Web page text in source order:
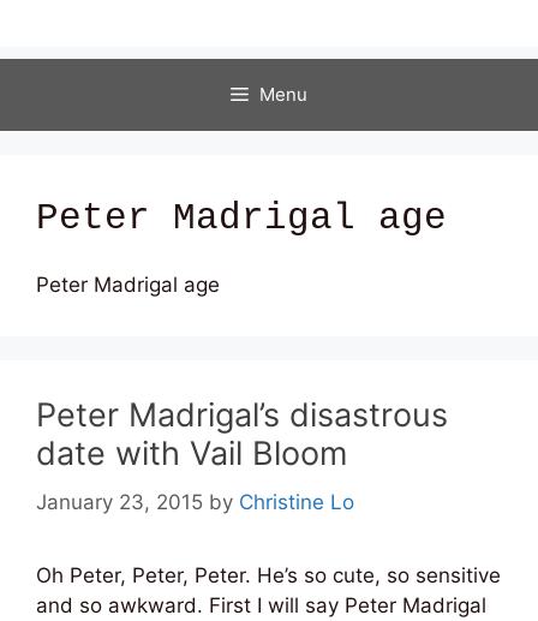
Menu
Peter Madrigal age
Peter Madrigal age
Peter Madrigal’s disastrous
date with Vail Bloom
January 23, 2015 by Christine Lo
Oh Peter, Peter, Peter. He’s so cute, so sensitive
and so awkward. First I will say Peter Madrigal